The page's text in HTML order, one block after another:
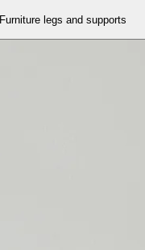
Furniture legs and supports